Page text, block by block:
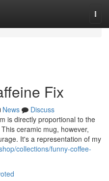
Fix
News
Discuss
is directly proportional to the
ceramic mug, however,
It's a representation of my
collections/funny-coffee-